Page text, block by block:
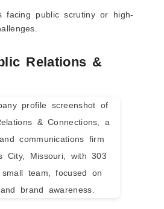
facing public scrutiny or high-
Relations &